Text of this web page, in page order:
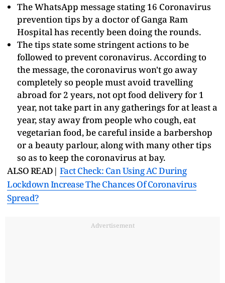
The WhatsApp message stating 16 Coronavirus
prevention tips by a doctor of Ganga Ram
Hospital has recently been doing the rounds.
The tips state some stringent actions to be
followed to prevent coronavirus. According to
the message, the coronavirus won't go away
completely so people must avoid travelling
abroad for 2 years, not opt food delivery for 1
year, not take part in any gatherings for at least a
year, stay away from people who cough, eat
vegetarian food, be careful inside a barbershop
or a beauty parlour, along with many other tips
so as to keep the coronavirus at bay.
ALSO READ| Fact Check: Can Using AC During
Lockdown Increase The Chances Of Coronavirus
Spread?
Advertisement